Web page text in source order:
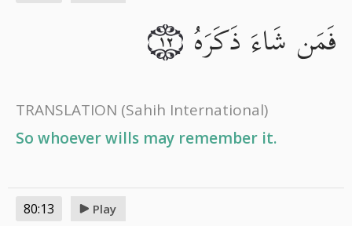
فَمَن شَاءَ ذَكَرَهُ ١٢
TRANSLATION (Sahih International)
So whoever wills may remember it.
80:13 Play